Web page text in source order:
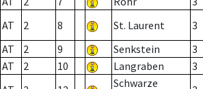
AT
2 8 St. Laurent 3
AT
2 9 Senkstein 3
AT
2 10 Langraben 3
Schwarze